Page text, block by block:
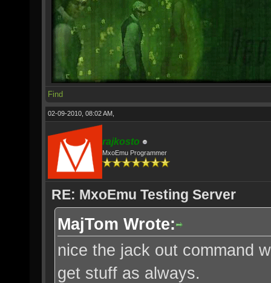
Find
02-09-2010, 08:02 AM,
rajkosto
MxoEmu Programmer
RE: MxoEmu Testing Server
MajTom Wrote:
nice the jack out command
get stuff as always.